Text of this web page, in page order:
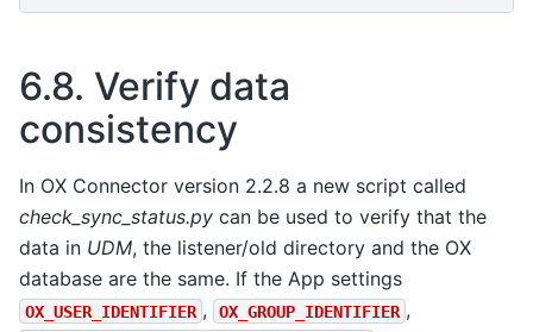
6.8. Verify data
consistency
In OX Connector version 2.2.8 a new script called
check_sync_status.py can be used to verify that the
data in UDM, the listener/old directory and the OX
database are the same. If the App settings
OX_USER_IDENTIFIER , OX_GROUP_IDENTIFIER ,